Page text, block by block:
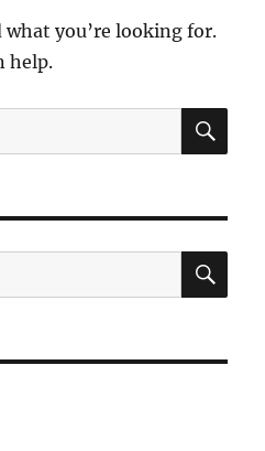
what you’re looking for.
help.